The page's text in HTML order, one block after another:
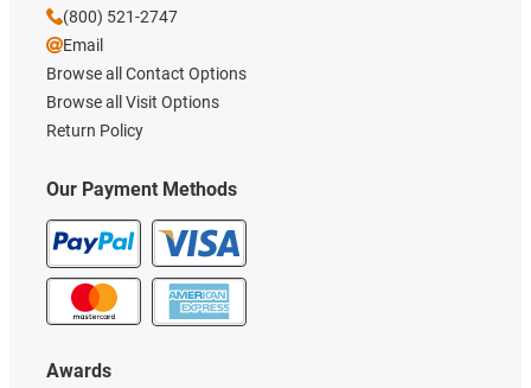
Our Payment Methods
Awards
(800) 521-2747
Email
Browse all Contact Options
Browse all Visit Options
Return Policy